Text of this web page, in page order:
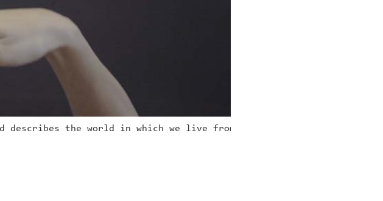
the world in which we live from his/ her